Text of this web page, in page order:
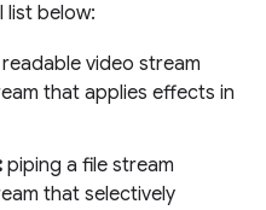
list below:
video stream
that applies effects in
piping a file stream
that selectively